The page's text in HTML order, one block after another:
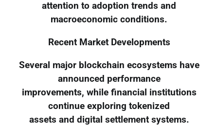
attention to adoption trends and
macroeconomic conditions.
Recent Market Developments
Several major blockchain ecosystems have
announced performance
improvements, while financial institutions
continue exploring tokenized
assets and digital settlement systems.